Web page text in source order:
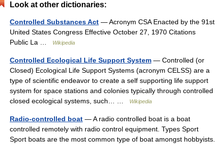
Look at other dictionaries:
Controlled Substances Act — Acronym CSA Enacted by the 91st
United States Congress Effective October 27, 1970 Citations
Public La …
Wikipedia
Controlled Ecological Life Support System — Controlled (or
Closed) Ecological Life Support Systems (acronym CELSS) are a
type of scientific endeavor to create a self supporting life support
system for space stations and colonies typically through controlled
closed ecological systems, such… …
Wikipedia
Radio-controlled boat — A radio controlled boat is a boat
controlled remotely with radio control equipment. Types Sport
Sport boats are the most common type of boat amongst hobbyists.